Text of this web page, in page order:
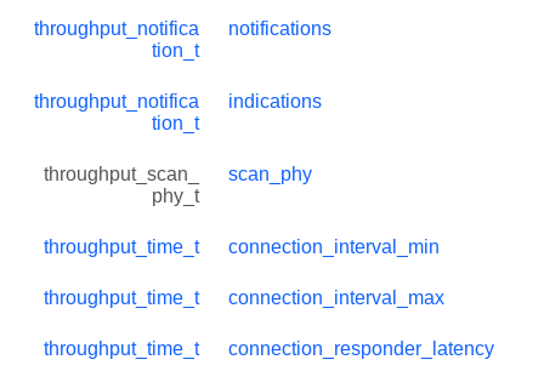
throughput_notifica
tion_t
notifications
throughput_notifica
tion_t
indications
throughput_scan_
phy_t
scan_phy
throughput_time_t connection_interval_min
throughput_time_t connection_interval_max
throughput_time_t connection_responder_latency